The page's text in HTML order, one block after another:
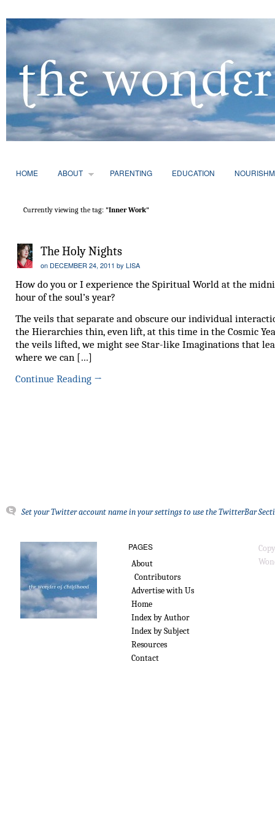
HOME ABOUT PARENTING EDUCATION
Currently viewing the tag: "Inner Work"
The Holy Nights
on DECEMBER 24, 2011 by LISA
How do you or I experience the Spiritual World at the
hour of the soul’s year?
The veils that separate and obscure our individual
the Hierarchies thin, even lift, at this time in the Cosmic
the veils lifted, we might see Star-like Imaginations that
where we can […]
Continue Reading →
Set your Twitter account name in your settings to use the TwitterBar
PAGES
About
Contributors
Advertise with Us
Home
Index by Author
Index by Subject
Resources
Contact